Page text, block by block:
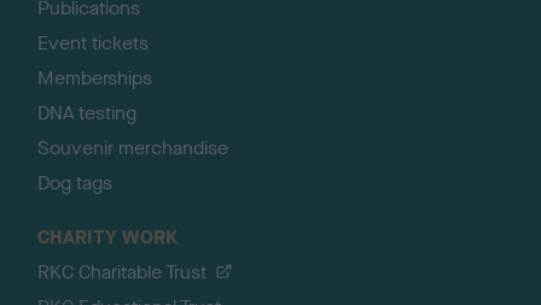
Publications
Event tickets
Memberships
DNA testing
Souvenir merchandise
Dog tags
CHARITY WORK
RKC Charitable Trust